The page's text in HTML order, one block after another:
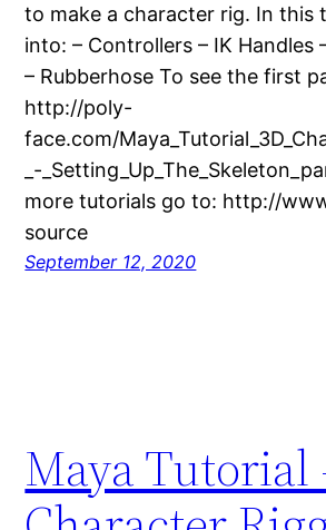
to make a character rig. In this
into: – Controllers – IK Handles
– Rubberhose To see the first
http://poly-
face.com/
_-
more tutorials go to: http://
source
September 12, 2020
Maya Tutorial